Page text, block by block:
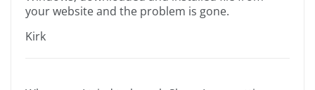
your website and the problem is gone.
Kirk